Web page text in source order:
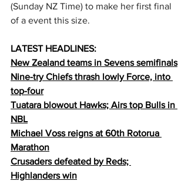
(Sunday NZ Time) to make her first final
of a event this size.
LATEST HEADLINES:
New Zealand teams in Sevens semifinals
Nine-try Chiefs thrash lowly Force, into
top-four
Tuatara blowout Hawks; Airs top Bulls in
NBL
Michael Voss reigns at 60th Rotorua
Marathon
Crusaders defeated by Reds;
Highlanders win